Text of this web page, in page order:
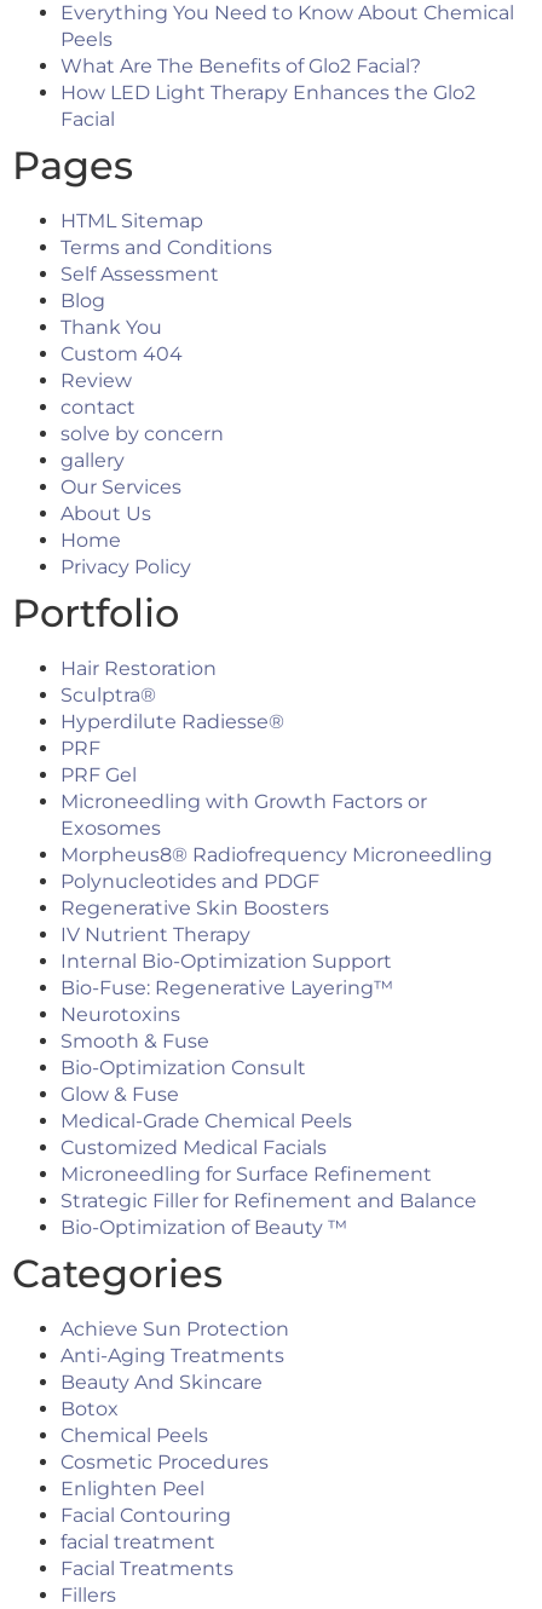
Everything You Need to Know About Chemical
Peels
What Are The Benefits of Glo2 Facial?
How LED Light Therapy Enhances the Glo2
Facial
Pages
HTML Sitemap
Terms and Conditions
Self Assessment
Blog
Thank You
Custom 404
Review
contact
solve by concern
gallery
Our Services
About Us
Home
Privacy Policy
Portfolio
Hair Restoration
Sculptra®
Hyperdilute Radiesse®
PRF
PRF Gel
Microneedling with Growth Factors or
Exosomes
Morpheus8® Radiofrequency Microneedling
Polynucleotides and PDGF
Regenerative Skin Boosters
IV Nutrient Therapy
Internal Bio-Optimization Support
Bio-Fuse: Regenerative Layering™
Neurotoxins
Smooth & Fuse
Bio-Optimization Consult
Glow & Fuse
Medical-Grade Chemical Peels
Customized Medical Facials
Microneedling for Surface Refinement
Strategic Filler for Refinement and Balance
Bio-Optimization of Beauty ™
Categories
Achieve Sun Protection
Anti-Aging Treatments
Beauty And Skincare
Botox
Chemical Peels
Cosmetic Procedures
Enlighten Peel
Facial Contouring
facial treatment
Facial Treatments
Fillers